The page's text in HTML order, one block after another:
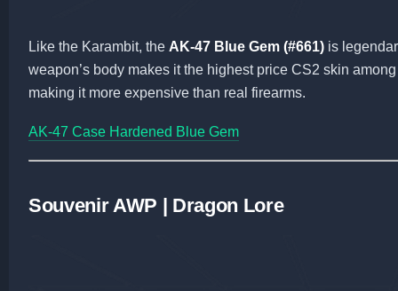
Like the Karambit, the AK-47 Blue Gem (#661) is
weapon’s body makes it the highest price CS2 skin
making it more expensive than real firearms.
AK-47 Case Hardened Blue Gem
Souvenir AWP | Dragon Lore